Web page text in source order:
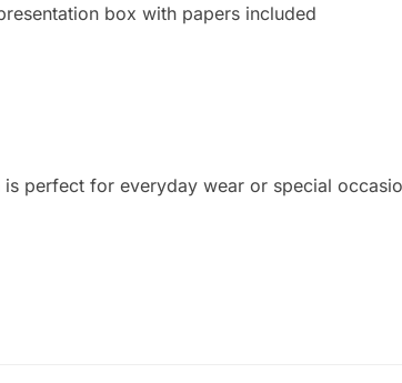
box with papers included
perfect for everyday wear or special